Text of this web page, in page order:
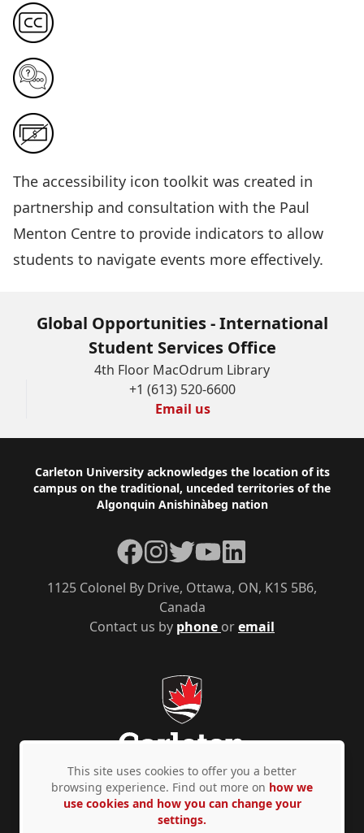
The accessibility icon toolkit was created in
partnership and consultation with the Paul
Menton Centre to provide indicators to allow
students to navigate events more effectively.
Global Opportunities - International
Student Services Office
4th Floor MacOdrum Library
+1 (613) 520-6600
Email us
Footer
Carleton University acknowledges the location of its
campus on the traditional, unceded territories of the
Algonquin Anishinàbeg nation
Contact us by phone oremail
1125 Colonel By Drive, Ottawa, ON, K1S 5B6,
Canada
Facebook
Instagram
TwitterYouTubeLinkedIn
Privacy Policy Accessibility © Copyright 2026
This site uses cookies to offer you a better
browsing experience. Find out more on how we
use cookies and how you can change your
settings.